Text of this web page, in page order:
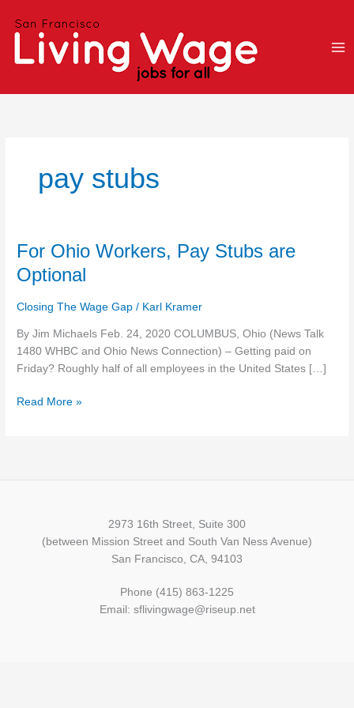
pay stubs
For Ohio Workers, Pay Stubs are
Optional
Closing The Wage Gap / Karl Kramer
By Jim Michaels Feb. 24, 2020 COLUMBUS, Ohio (News Talk
1480 WHBC and Ohio News Connection) – Getting paid on
Friday? Roughly half of all employees in the United States […]
For
Workers,
are
Optional
Read More »
2973 16th Street, Suite 300
(between Mission Street and South Van Ness Avenue)
San Francisco, CA, 94103
Phone (415) 863-1225
Email: sflivingwage@riseup.net